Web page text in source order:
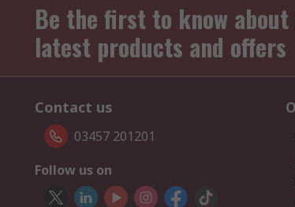
Be the first to know
latest products and offers
Contact us
03457 201201
Follow us on